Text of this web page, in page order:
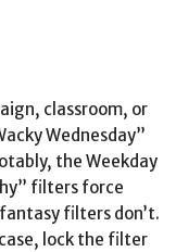
classroom, or
Wednesday”
the Weekday
filters force
filters don’t.
lock the filter